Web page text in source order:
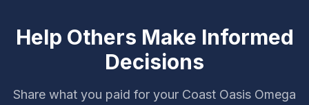
Help Others Make Informed
Decisions
Share what you paid for your Coast Oasis Omega